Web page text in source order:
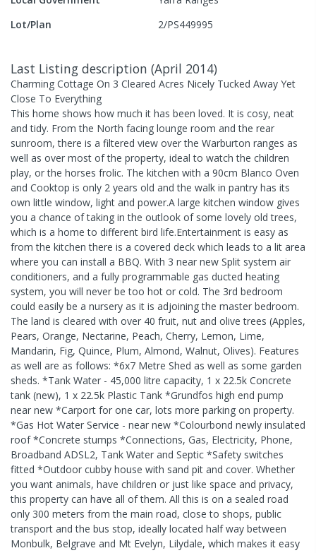
Lot/Plan
2/PS449995
Last Listing description (April 2014)
Charming Cottage On 3 Cleared Acres Nicely Tucked Away Yet
Close To Everything
This home shows how much it has been loved. It is cosy, neat
and tidy. From the North facing lounge room and the rear
sunroom, there is a filtered view over the Warburton ranges as
well as over most of the property, ideal to watch the children
play, or the horses frolic. The kitchen with a 90cm Blanco Oven
and Cooktop is only 2 years old and the walk in pantry has its
own little window, light and power.A large kitchen window gives
you a chance of taking in the outlook of some lovely old trees,
which is a home to different bird life.Entertainment is easy as
from the kitchen there is a covered deck which leads to a lit area
where you can install a BBQ. With 3 near new Split system air
conditioners, and a fully programmable gas ducted heating
system, you will never be too hot or cold. The 3rd bedroom
could easily be a nursery as it is adjoining the master bedroom.
The land is cleared with over 40 fruit, nut and olive trees (Apples,
Pears, Orange, Nectarine, Peach, Cherry, Lemon, Lime,
Mandarin, Fig, Quince, Plum, Almond, Walnut, Olives). Features
as well are as follows: *6x7 Metre Shed as well as some garden
sheds. *Tank Water - 45,000 litre capacity, 1 x 22.5k Concrete
tank (new), 1 x 22.5k Plastic Tank *Grundfos high end pump
near new *Carport for one car, lots more parking on property.
*Gas Hot Water Service - near new *Colourbond newly insulated
roof *Concrete stumps *Connections, Gas, Electricity, Phone,
Broadband ADSL2, Tank Water and Septic *Safety switches
fitted *Outdoor cubby house with sand pit and cover. Whether
you want animals, have children or just like space and privacy,
this property can have all of them. All this is on a sealed road
only 300 meters from the main road, close to shops, public
transport and the bus stop, ideally located half way between
Monbulk, Belgrave and Mt Evelyn, Lilydale, which makes it easy